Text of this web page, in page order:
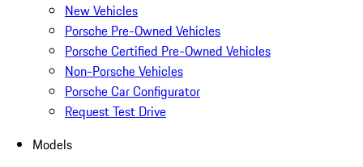
New Vehicles
Porsche Pre-Owned Vehicles
Porsche Certified Pre-Owned Vehicles
Non-Porsche Vehicles
Porsche Car Configurator
Request Test Drive
Models